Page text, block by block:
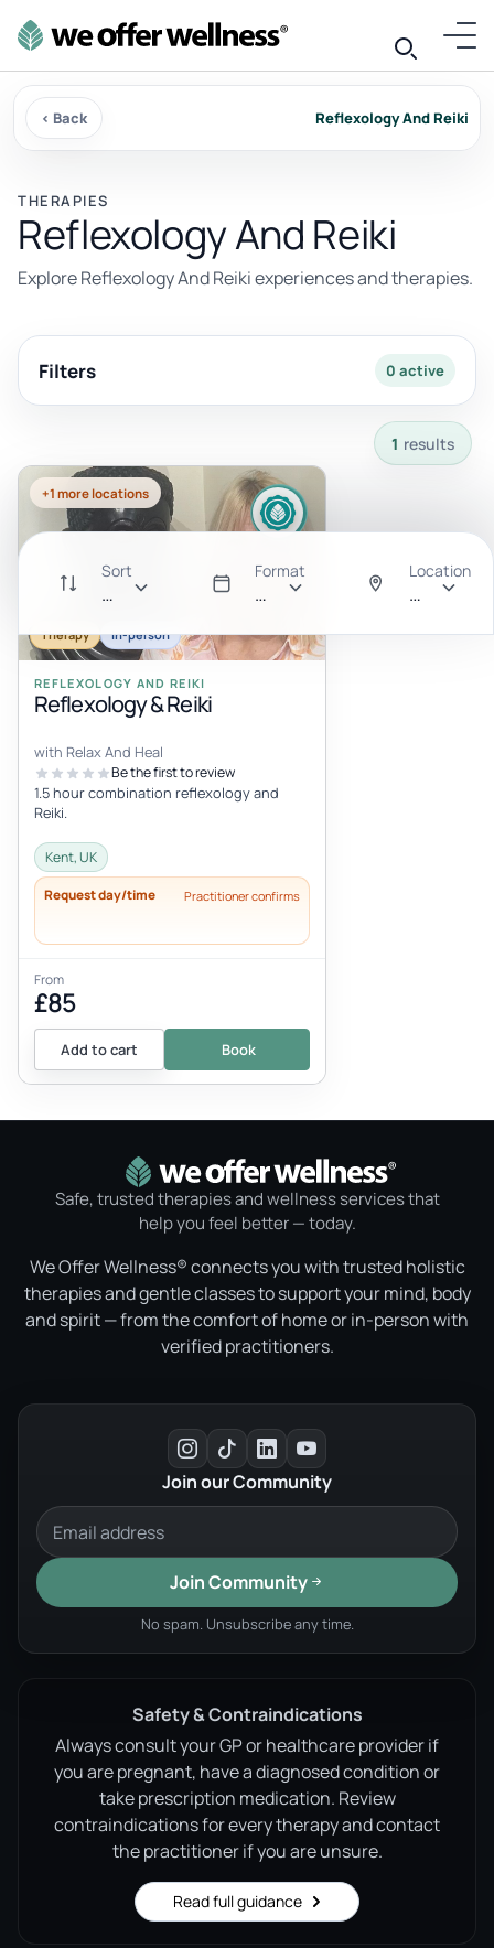
‹ Back Reflexology And Reiki
THERAPIES
Reflexology And Reiki
Explore Reflexology And Reiki experiences and therapies.
Filters 0 active
Sort
Recommended
Format
All
Location
Anywhere
1 results
+1 more locations
Therapy In-person
REFLEXOLOGY AND REIKI
Reflexology & Reiki
with Relax And Heal
Be the first to review
1.5 hour combination reflexology and
Reiki.
Kent, UK
Request day/time Practitioner confirms
From
£85
Add to cart Book
Safe, trusted therapies and wellness services that
help you feel better — today.
We Offer Wellness® connects you with trusted holistic
therapies and gentle classes to support your mind, body
and spirit — from the comfort of home or in-person with
verified practitioners.
Join our Community
Join Community
No spam. Unsubscribe any time.
Safety & Contraindications
Always consult your GP or healthcare provider if
you are pregnant, have a diagnosed condition or
take prescription medication. Review
contraindications for every therapy and contact
the practitioner if you are unsure.
Read full guidance